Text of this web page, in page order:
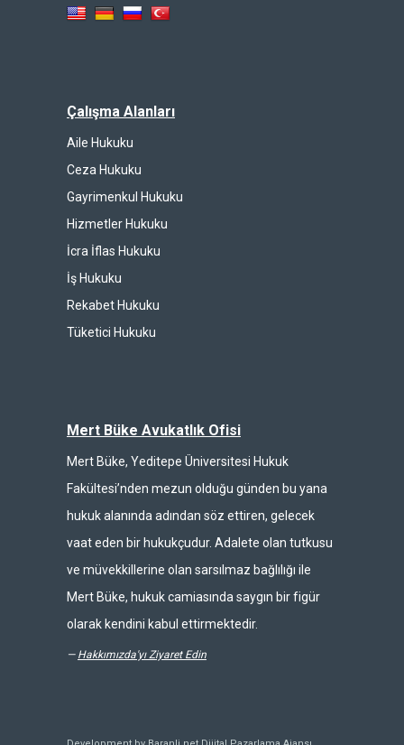
Çalışma Alanları
Aile Hukuku
Ceza Hukuku
Gayrimenkul Hukuku
Hizmetler Hukuku
İcra İflas Hukuku
İş Hukuku
Rekabet Hukuku
Tüketici Hukuku
Mert Büke Avukatlık Ofisi
Mert Büke, Yeditepe Üniversitesi Hukuk
Fakültesi’nden mezun olduğu günden bu yana
hukuk alanında adından söz ettiren, gelecek
vaat eden bir hukukçudur. Adalete olan tutkusu
ve müvekkillerine olan sarsılmaz bağlılığı ile
Mert Büke, hukuk camiasında saygın bir figür
olarak kendini kabul ettirmektedir.
— Hakkımızda'yı Ziyaret Edin